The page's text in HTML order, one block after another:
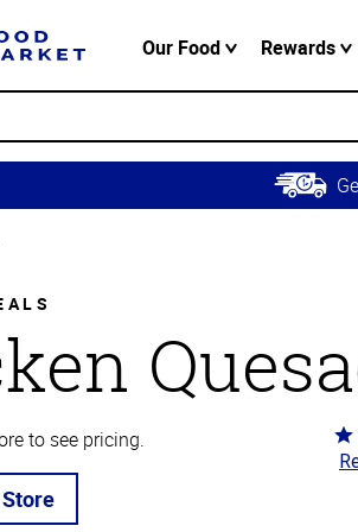
Our Food Rewards
to see pricing.
3.9